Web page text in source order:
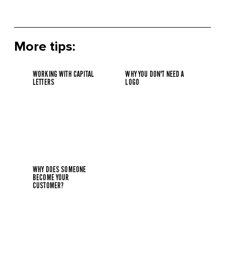
More tips:
WORKING WITH CAPITAL
LETTERS
WHY YOU DON'T NEED A
LOGO
WHY DOES SOMEONE
BECOME YOUR
CUSTOMER?